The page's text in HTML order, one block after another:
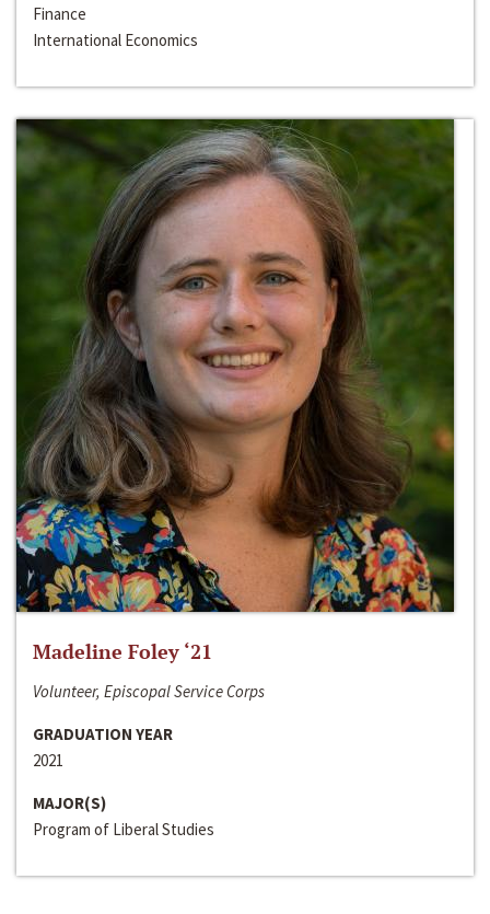
Finance
International Economics
Madeline Foley ‘21
Volunteer, Episcopal Service Corps
GRADUATION YEAR
2021
MAJOR(S)
Program of Liberal Studies